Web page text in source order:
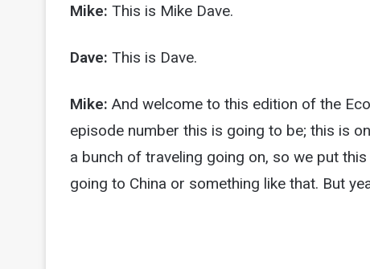
Mike: This is Mike Dave.
Dave: This is Dave.
Mike: And welcome to this edition of the
episode number this is going to be; this is
a bunch of traveling going on, so we put
going to China or something like that. But